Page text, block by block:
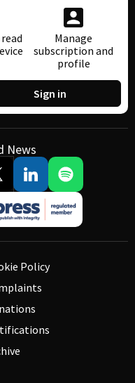
Manage
subscription and
profile
Sign in
News
Policy